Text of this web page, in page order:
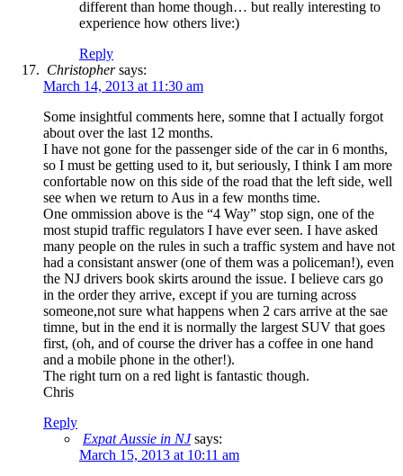
different than home though… but really interesting to
experience how others live:)
Reply
Christophersays:
March 14, 2013 at 11:30 am
Some insightful comments here, somne that I actually forgot
about over the last 12 months.
I have not gone for the passenger side of the car in 6 months,
so I must be getting used to it, but seriously, I think I am more
confortable now on this side of the road that the left side, well
see when we return to Aus in a few months time.
One ommission above is the “4 Way” stop sign, one of the
most stupid traffic regulators I have ever seen. I have asked
many people on the rules in such a traffic system and have not
had a consistant answer (one of them was a policeman!), even
the NJ drivers book skirts around the issue. I believe cars go
in the order they arrive, except if you are turning across
someone,not sure what happens when 2 cars arrive at the sae
timne, but in the end it is normally the largest SUV that goes
first, (oh, and of course the driver has a coffee in one hand
and a mobile phone in the other!).
The right turn on a red light is fantastic though.
Chris
Reply
Expat Aussie in NJ says:
March 15, 2013 at 10:11 am